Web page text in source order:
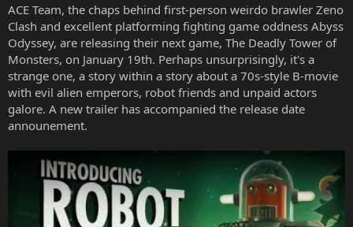
ACE Team, the chaps behind first-person weirdo brawler Zeno
Clash and excellent platforming fighting game oddness Abyss
Odyssey, are releasing their next game, The Deadly Tower of
Monsters, on January 19th. Perhaps unsurprisingly, it's a
strange one, a story within a story about a 70s-style B-movie
with evil alien emperors, robot friends and unpaid actors
galore. A new trailer has accompanied the release date
announement.